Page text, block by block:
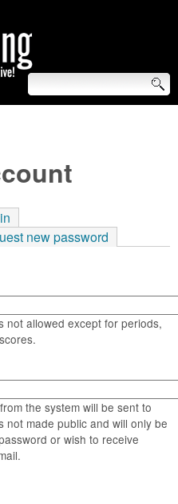
new password
not allowed except for periods,
the system will be sent to
not made public and will only be
or wish to receive